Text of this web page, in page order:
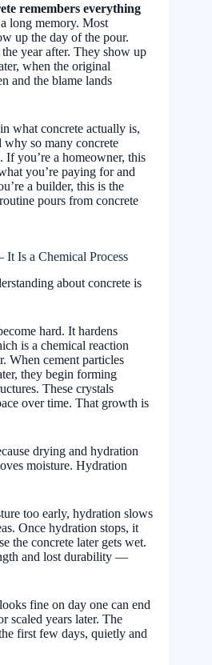
remembers everything
long memory. Most
up the day of the pour.
year after. They show up
when the original
and the blame lands
what concrete actually is,
why so many concrete
If you’re a homeowner, this
you’re paying for and
a builder, this is the
pours from concrete
Is a Chemical Process
about concrete is
hard. It hardens
is a chemical reaction
When cement particles
they begin forming
These crystals
over time. That growth is
drying and hydration
moisture. Hydration
too early, hydration slows
Once hydration stops, it
the concrete later gets wet.
and lost durability —
fine on day one can end
scaled years later. The
first few days, quietly and